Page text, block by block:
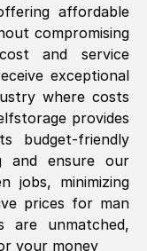
affordable
compromising
and service
exceptional
where costs
provides
budget-friendly
and ensure our
jobs, minimizing
prices for man
are unmatched,
your money